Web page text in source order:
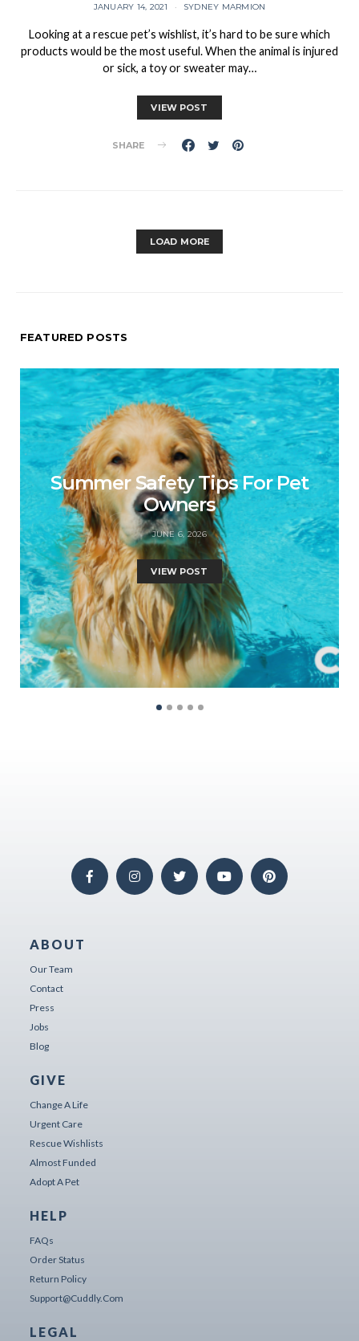
JANUARY 14, 2021 SYDNEY MARMION
Looking at a rescue pet’s wishlist, it’s hard to be sure which
products would be the most useful. When the animal is injured
or sick, a toy or sweater may…
VIEW POST
SHARE
LOAD MORE
FEATURED POSTS
Summer Safety Tips For Pet
Owners
JUNE 6, 2026
VIEW POST
ABOUT
Our Team
Contact
Press
Jobs
Blog
GIVE
Change A Life
Urgent Care
Rescue Wishlists
Almost Funded
Adopt A Pet
HELP
FAQs
Order Status
Return Policy
Support@cuddly.com
LEGAL